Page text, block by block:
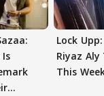
Is
Lock
Riyaz
This